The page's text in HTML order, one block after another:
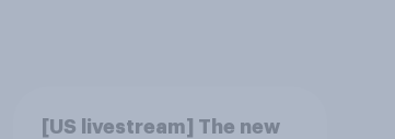
[US livestream] The new